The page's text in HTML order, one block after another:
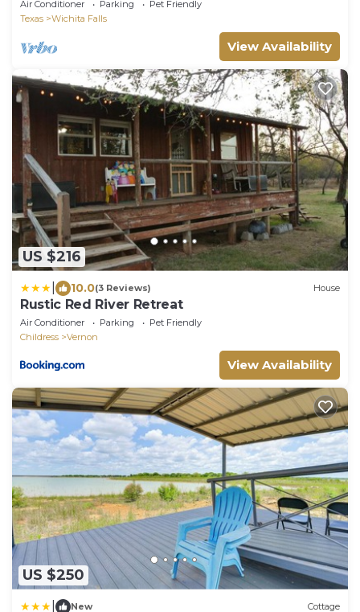
Air Conditioner Parking
Pet Friendly
Texas
Wichita Falls
View Availability
US $216
10.0(3 Reviews) House
Rustic Red River Retreat
Air Conditioner Parking
Pet Friendly
Childress
Vernon
View Availability
US $250
New Cottage